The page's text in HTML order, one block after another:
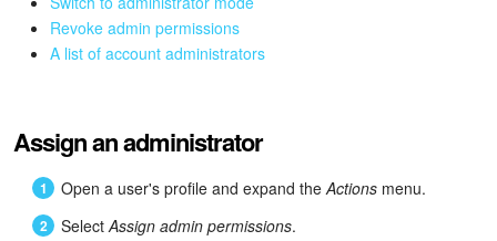
Bitrix24 Mail
CoPilot - AI in Bitrix24
Tasks and Projects
Revoke admin permissions
A list of account administrators
Assign an administrator
Open a user's profile and expand theActions menu.
SelectAssign admin permissions.